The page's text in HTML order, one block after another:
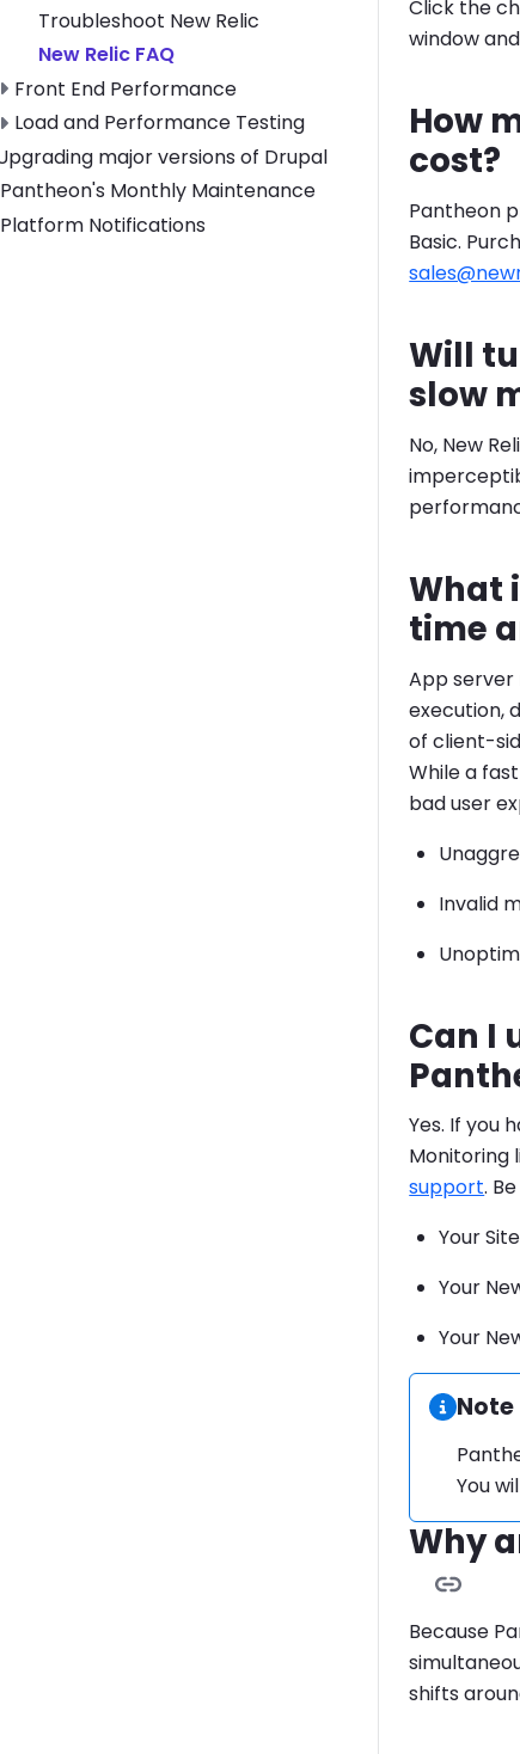
Troubleshoot New Relic
New Relic FAQ
Toggle Front End Performance submenu
Front End Performance
Toggle Load and Performance Testing submenu
Load and Performance Testing
Upgrading major versions of Drupal submenu
major versions of Drupal
Pantheon's Monthly Maintenance
Platform Notifications
Click the
window
How
cost?
Pantheon
Basic.
Will
slow
No, New
What
time
App server
execution,
of client-
While a
bad user
Invalid
Can I
Yes. If you
Monitoring
support.
Your
Your
Your
Note
You
Why
Because
shifts